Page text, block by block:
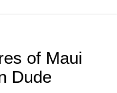
of Maui
Dude